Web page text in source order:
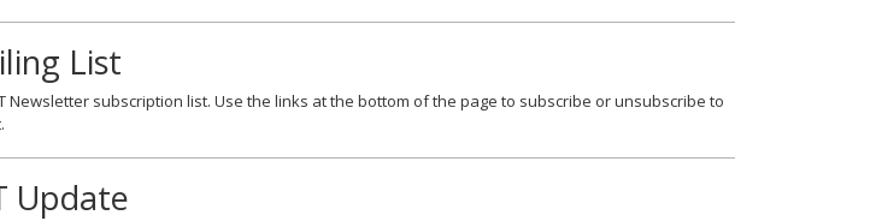
List
Newsletter subscription list. Use the links at the bottom of the page to subscribe or unsubscribe to
Update